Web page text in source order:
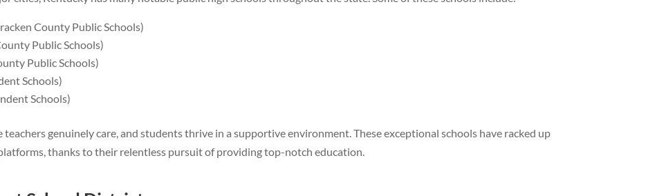
County Public Schools)
Public Schools)
Public Schools)
Schools)
Schools)
genuinely care, and students thrive in a supportive environment. These exceptional schools have racked up
thanks to their relentless pursuit of providing top-notch education.